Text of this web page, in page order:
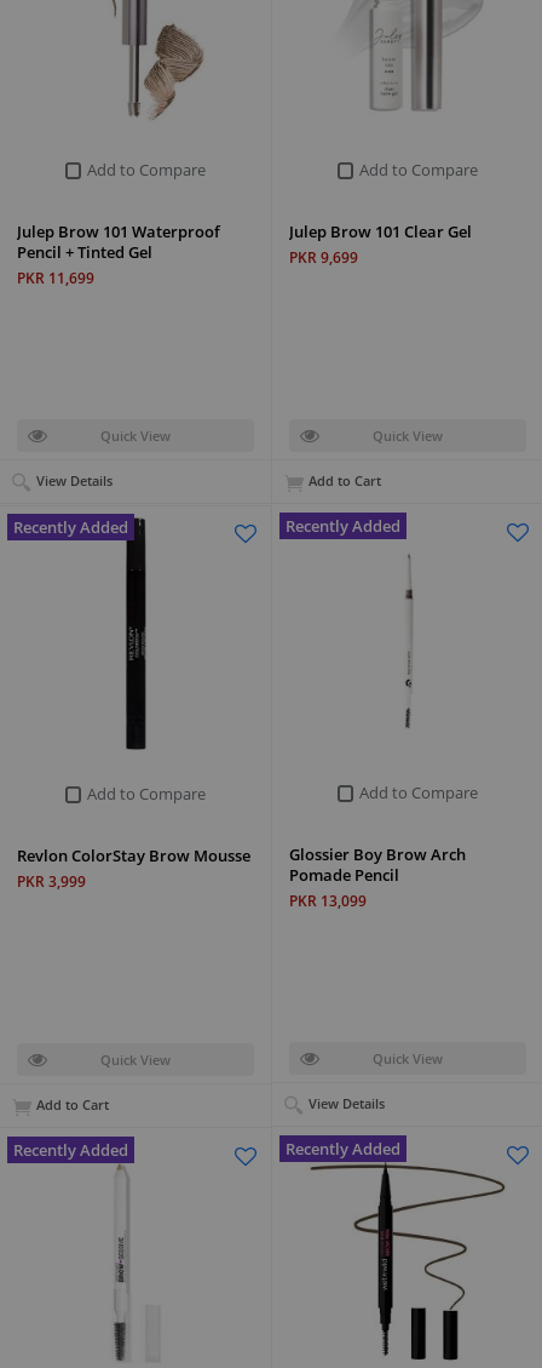
Add to Compare
Julep Brow 101 Waterproof
Pencil + Tinted Gel
PKR 11,699
Quick View
View Details
Add to Compare
Julep Brow 101 Clear Gel
PKR 9,699
Quick View
Add to Cart
Add to Compare
Recently Added
Revlon ColorStay Brow Mousse
PKR 3,999
Quick View
Add to Cart
Add to Compare
Recently Added
Glossier Boy Brow Arch
Pomade Pencil
PKR 13,099
Quick View
View Details
Recently Added
Recently Added